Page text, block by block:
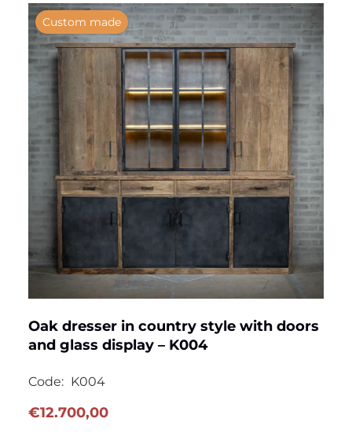
Custom made
Oak dresser in country style with doors
and glass display – K004
Code: K004
€12.700,00